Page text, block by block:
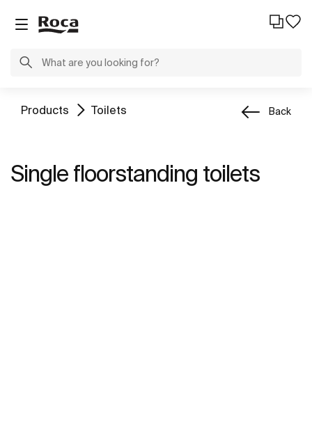
Products Toilets Back
Single floorstanding toilets